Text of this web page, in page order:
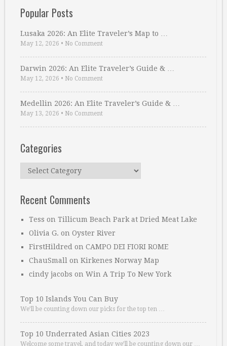
Popular Posts
Lusaka 2026: An Elite Traveler’s Map to …
May 12, 2026 • No Comment
Darwin 2026: An Elite Traveler’s Guide & …
May 12, 2026 • No Comment
Medellin 2026: An Elite Traveler’s Guide & …
May 13, 2026 • No Comment
Categories
Categories
Recent Comments
Tess on Tillicum Beach Park at Dried Meat Lake
Olivia G. on Oyster River
FirstHildred on CAMPO DEI FIORI ROME
ChauSmall on Kirkenes Norway Map
cindy jacobs on Win A Trip To New York
Top 10 Islands You Can Buy
We’ll be counting down our picks for the top ten …
Top 10 Underrated Asian Cities 2023
Welcome some travel, and today we’ll be counting down our …